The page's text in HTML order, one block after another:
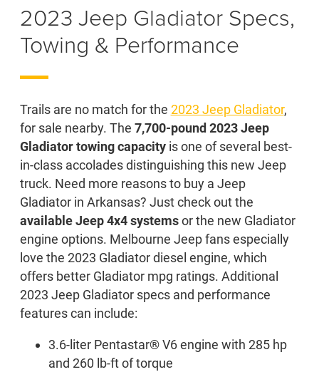
2023 Jeep Gladiator Specs,
Towing & Performance
Trails are no match for the 2023 Jeep Gladiator,
for sale nearby. The 7,700-pound 2023 Jeep
Gladiator towing capacityis one of several best-
in-class accolades distinguishing this new Jeep
truck. Need more reasons to buy a Jeep
Gladiator in Arkansas? Just check out the
available Jeep 4x4 systemsor the new Gladiator
engine options. Melbourne Jeep fans especially
love the 2023 Gladiator diesel engine, which
offers better Gladiator mpg ratings. Additional
2023 Jeep Gladiator specs and performance
features can include:
3.6-liter Pentastar® V6 engine with 285 hp
and 260 lb-ft of torque